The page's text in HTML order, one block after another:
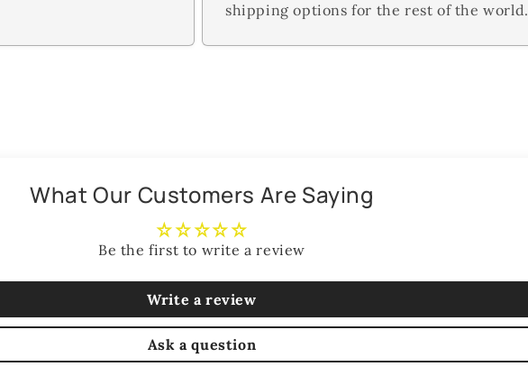
shipping options for the rest of the world.
What Our Customers Are Saying
Be the first to write a review
Write a review
Ask a question